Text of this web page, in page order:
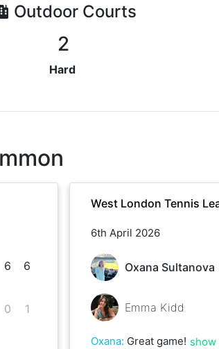
OutdoorCourts
2
Hard
6
0
6
1
West London Tennis
6th April 2026
Oxana Sultanova
Emma Kidd
Oxana: Great game! show